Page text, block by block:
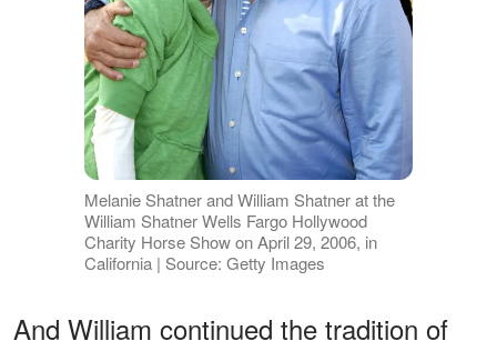
Melanie Shatner and William Shatner at the
William Shatner Wells Fargo Hollywood
Charity Horse Show on April 29, 2006, in
California | Source: Getty Images
And William continued the tradition of